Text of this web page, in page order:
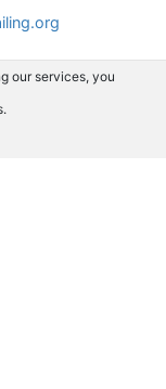
our services, you